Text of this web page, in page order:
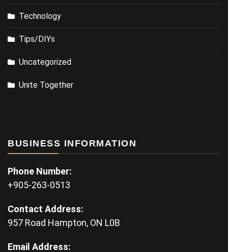
Technology
Tips/DIYs
Uncategorized
Unite Together
BUSINESS INFORMATION
Phone Number:
+905-263-0513
Contact Address:
957 Road Hampton, ON L0B
Email Address: